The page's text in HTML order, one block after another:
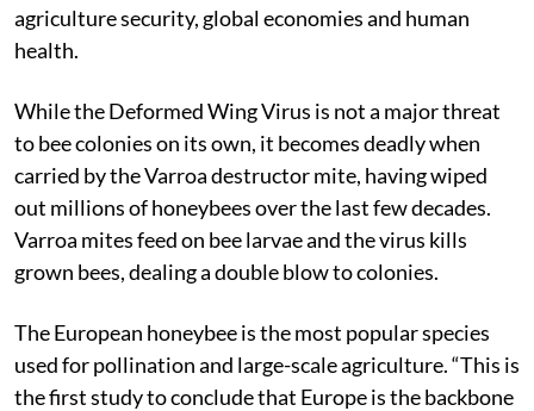
agriculture security, global economies and human
health.
While the Deformed Wing Virus is not a major threat
to bee colonies on its own, it becomes deadly when
carried by the Varroa destructor mite, having wiped
out millions of honeybees over the last few decades.
Varroa mites feed on bee larvae and the virus kills
grown bees, dealing a double blow to colonies.
The European honeybee is the most popular species
used for pollination and large-scale agriculture. “This is
the first study to conclude that Europe is the backbone